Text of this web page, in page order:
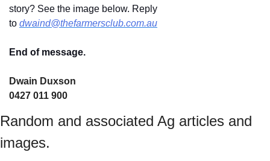
story? See the image below. Reply
to dwaind@thefarmersclub.com.au
End of message.
Dwain Duxson
0427 011 900
Random and associated Ag articles and
images.